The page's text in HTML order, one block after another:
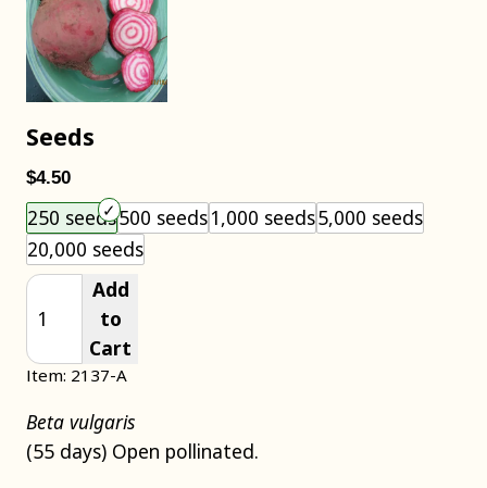
Seeds
$4.50
Choose an item size to add to your cart.
250 seeds500 seeds1,000 seeds5,000 seeds
20,000 seeds
Add
to
Cart
Item: 2137-A
Beta vulgaris
(55 days) Open pollinated.